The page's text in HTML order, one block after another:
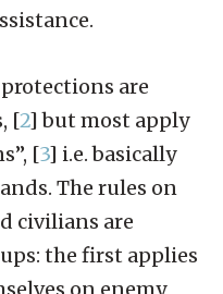
are
[2] but most apply
[3] i.e. basically
The rules on
civilians are
the first applies
on enemy